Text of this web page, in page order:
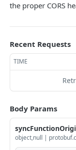
GetPipeline
DeletePipeline
for a writekey.
DiffPipeline
seen by the
the proper CORS
Recent Requests
TIME
Body Params
object,null |